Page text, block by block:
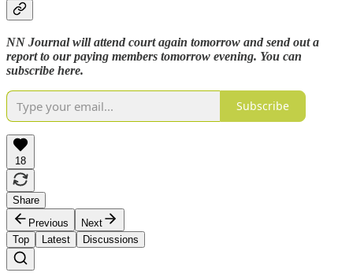
NN Journal will attend court again tomorrow and send out a
report to our paying members tomorrow evening. You can
subscribe here.
Subscribe
18
Share
Previous
Next
Top
Latest Discussions